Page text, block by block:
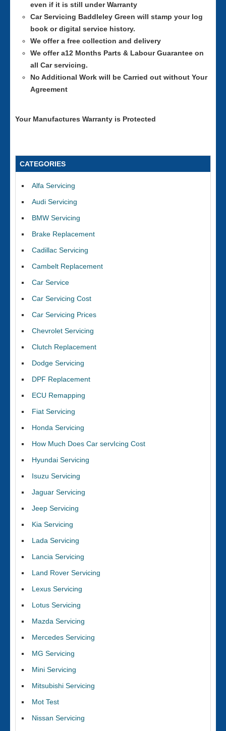
even if it is still under Warranty
Car Servicing Baddleley Green will stamp your log
book or digital service history.
We offer a free collection and delivery
We offer a12 Months Parts & Labour Guarantee on
all Car servicing.
No Additional Work will be Carried out without Your
Agreement
Your Manufactures Warranty is Protected
CATEGORIES
Alfa Servicing
Audi Servicing
BMW Servicing
Brake Replacement
Cadillac Servicing
Cambelt Replacement
Car Service
Car Servicing Cost
Car Servicing Prices
Chevrolet Servicing
Clutch Replacement
Dodge Servicing
DPF Replacement
ECU Remapping
Fiat Servicing
Honda Servicing
How Much Does Car servIcing Cost
Hyundai Servicing
Isuzu Servicing
Jaguar Servicing
Jeep Servicing
Kia Servicing
Lada Servicing
Lancia Servicing
Land Rover Servicing
Lexus Servicing
Lotus Servicing
Mazda Servicing
Mercedes Servicing
MG Servicing
Mini Servicing
Mitsubishi Servicing
Mot Test
Nissan Servicing